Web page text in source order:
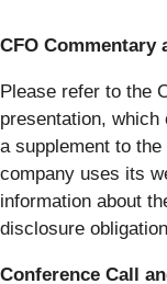
CFO Commentary
Please refer to the
presentation, which
a supplement to
company uses its
information about
disclosure
Conference Call